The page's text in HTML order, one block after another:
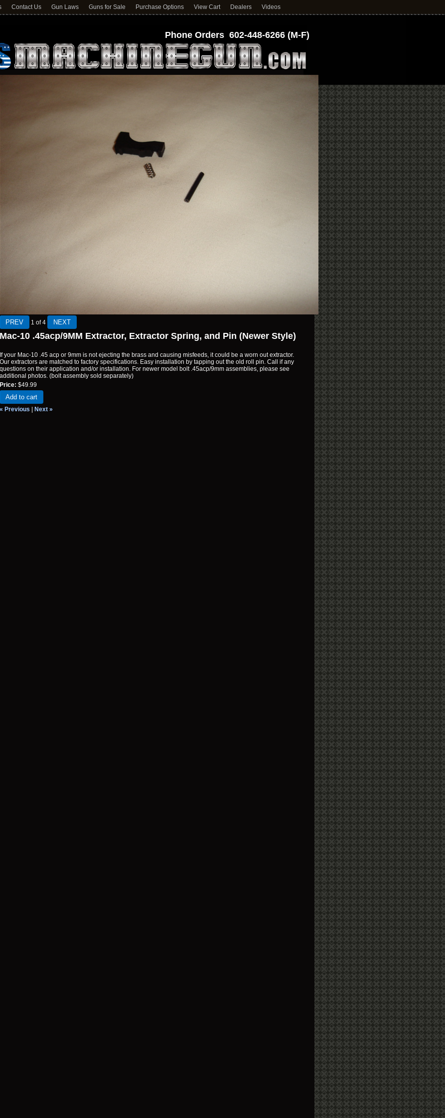
Contact Us Gun Laws Guns for Sale Purchase Options View Cart Dealers Videos
Phone Orders 602-448-6266 (M-F)
1 of 4
Mac-10 .45acp/9MM Extractor, Extractor Spring, and Pin (Newer Style)
If your Mac-10 .45 acp or 9mm is not ejecting the brass and causing misfeeds, it could be a worn out extractor.
Our extractors are matched to factory specifications. Easy installation by tapping out the old roll pin. Call if any
questions on their application and/or installation. For newer model bolt .45acp/9mm assemblies, please see
additional photos. (bolt assembly sold separately)
Price: $49.99
Add to cart
« Previous Next »